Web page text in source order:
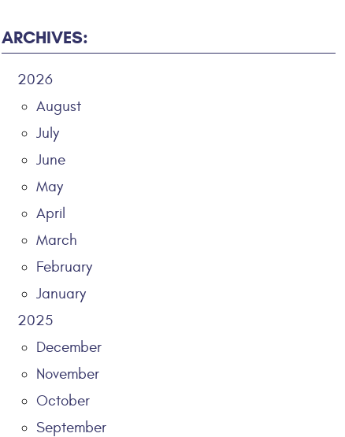
ARCHIVES:
2026
August
July
June
May
April
March
February
January
2025
December
November
October
September